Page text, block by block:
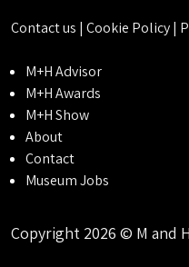
Contact us | Cookie Policy|
M+H Advisor
M+H Awards
M+H Show
About
Contact
Museum Jobs
Copyright 2026 © M and